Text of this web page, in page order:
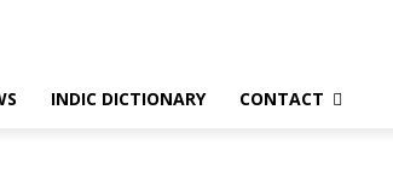
INDIC DICTIONARY CONTACT